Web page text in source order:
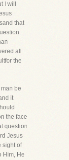
I will
that
all
the
be
it
the face
question
Jesus
sight of
Him, He